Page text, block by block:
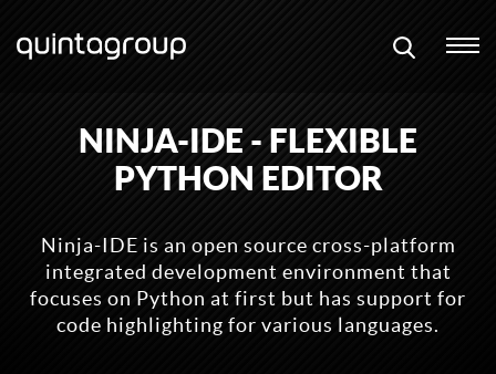
NINJA-IDE - FLEXIBLE
PYTHON EDITOR
Ninja-IDE is an open source cross-platform
integrated development environment that
focuses on Python at first but has support for
code highlighting for various languages.